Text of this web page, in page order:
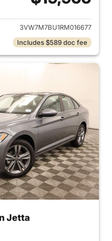
View details for 2024
3VW7M7BU1RM016677
Includes $589 doc fee
Jetta